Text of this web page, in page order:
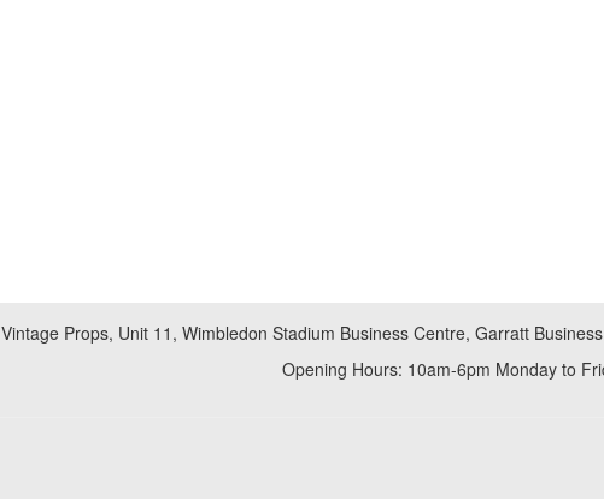
Vintage Props, Unit 11, Wimbledon Stadium Business Centre, Garratt
Opening Hours: 10am-6pm Monday to